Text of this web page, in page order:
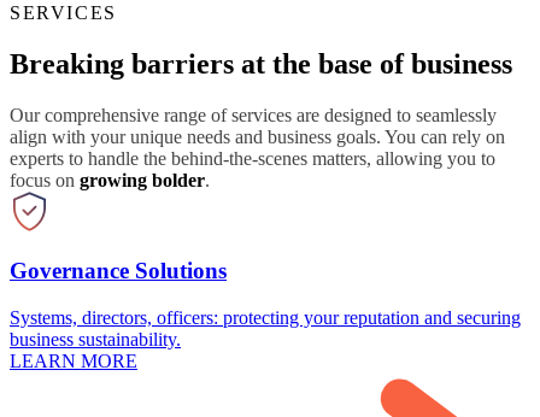
SERVICES
Breaking barriers at the base of business
Our comprehensive range of services are designed to seamlessly
align with your unique needs and business goals. You can rely on
experts to handle the behind-the-scenes matters, allowing you to
focus on growing bolder.
Governance Solutions
Systems, directors, officers: protecting your reputation and securing
business sustainability.
LEARN MORE